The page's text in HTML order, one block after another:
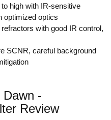
high with IR-sensitive
optimized optics
with good IR control,
SCNR, careful background
-
Review